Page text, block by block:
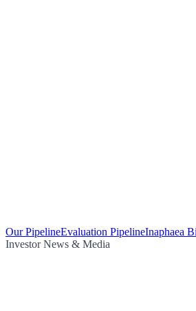
Our PipelineEvaluation PipelineInaphaea
Investor News & Media